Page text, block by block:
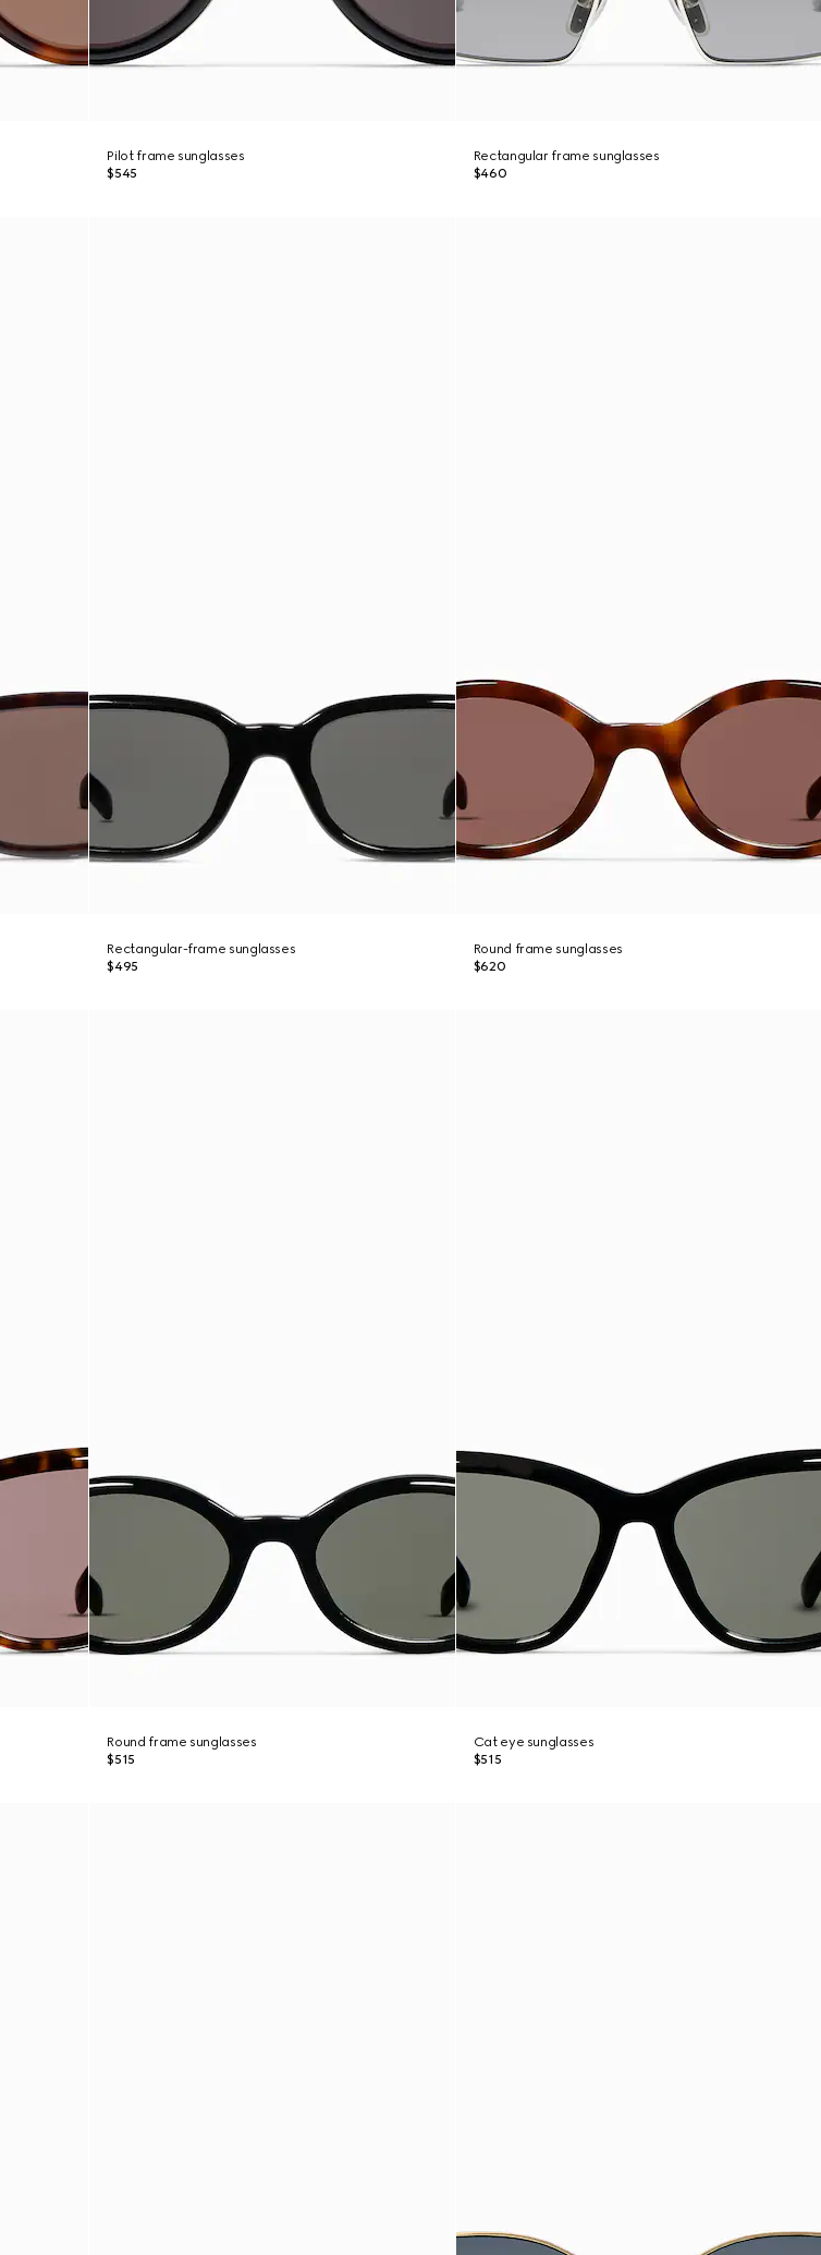
Pilot frame sunglasses
$545
Rectangular frame sunglasses
$460
Rectangular-frame sunglasses
$495
Round frame sunglasses
$620
Round frame sunglasses
$515
Cat eye sunglasses
$515